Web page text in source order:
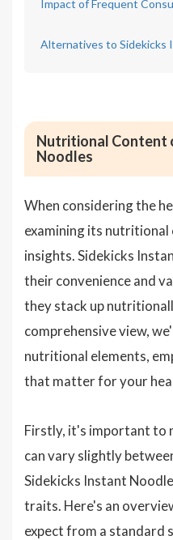
Impact of Frequent
Nutritional Content
Noodles
When considering the
examining its
insights. Sidekicks
their convenience and
they stack up
comprehensive view,
nutritional elements,
that matter for your
Firstly, it's important to
can vary slightly
Sidekicks Instant
traits. Here's an
expect from a standard